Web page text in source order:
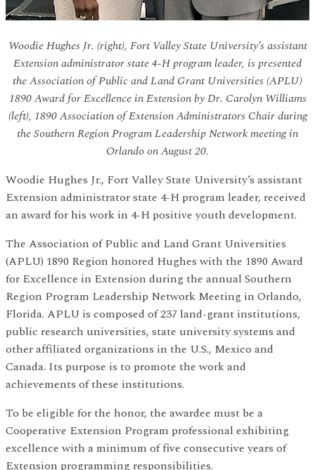
Woodie Hughes Jr. (right), Fort Valley State University’s assistant
Extension administrator state 4-H program leader, is presented
the Association of Public and Land Grant Universities (APLU)
1890 Award for Excellence in Extension by Dr. Carolyn Williams
(left), 1890 Association of Extension Administrators Chair during
the Southern Region Program Leadership Network meeting in
Orlando on August 20.
Woodie Hughes Jr., Fort Valley State University’s assistant
Extension administrator state 4-H program leader, received
an award for his work in 4-H positive youth development.
The Association of Public and Land Grant Universities
(APLU) 1890 Region honored Hughes with the 1890 Award
for Excellence in Extension during the annual Southern
Region Program Leadership Network Meeting in Orlando,
Florida. APLU is composed of 237 land-grant institutions,
public research universities, state university systems and
other affiliated organizations in the U.S., Mexico and
Canada. Its purpose is to promote the work and
achievements of these institutions.
To be eligible for the honor, the awardee must be a
Cooperative Extension Program professional exhibiting
excellence with a minimum of five consecutive years of
Extension programming responsibilities.